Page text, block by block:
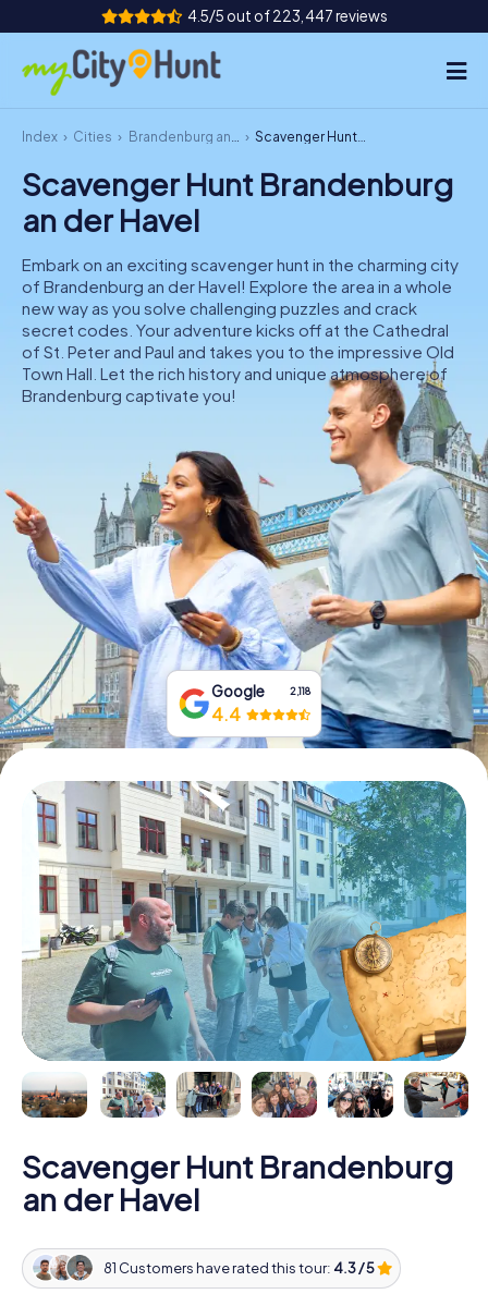
4.5/5 out of 223,447 reviews
How it works
Cities
Team Building
Tickets
INT AT
DE
IE
NL
Book Tickets
Buy Gift Vouchers
Index Cities Brandenburg an der Havel Scavenger Hunt Brandenburg an der Havel
Scavenger Hunt Brandenburg
an der Havel
Embark on an exciting scavenger hunt in the charming city
of Brandenburg an der Havel! Explore the area in a whole
new way as you solve challenging puzzles and crack
secret codes. Your adventure kicks off at the Cathedral
of St. Peter and Paul and takes you to the impressive Old
Town Hall. Let the rich history and unique atmosphere of
Brandenburg captivate you!
Google 2,118
4.4
Scavenger Hunt Brandenburg
an der Havel
81 Customers have rated this tour: 4.3 / 5